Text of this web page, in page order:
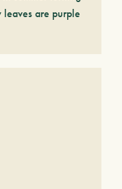
are purple